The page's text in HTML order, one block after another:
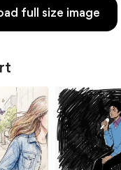
full size image